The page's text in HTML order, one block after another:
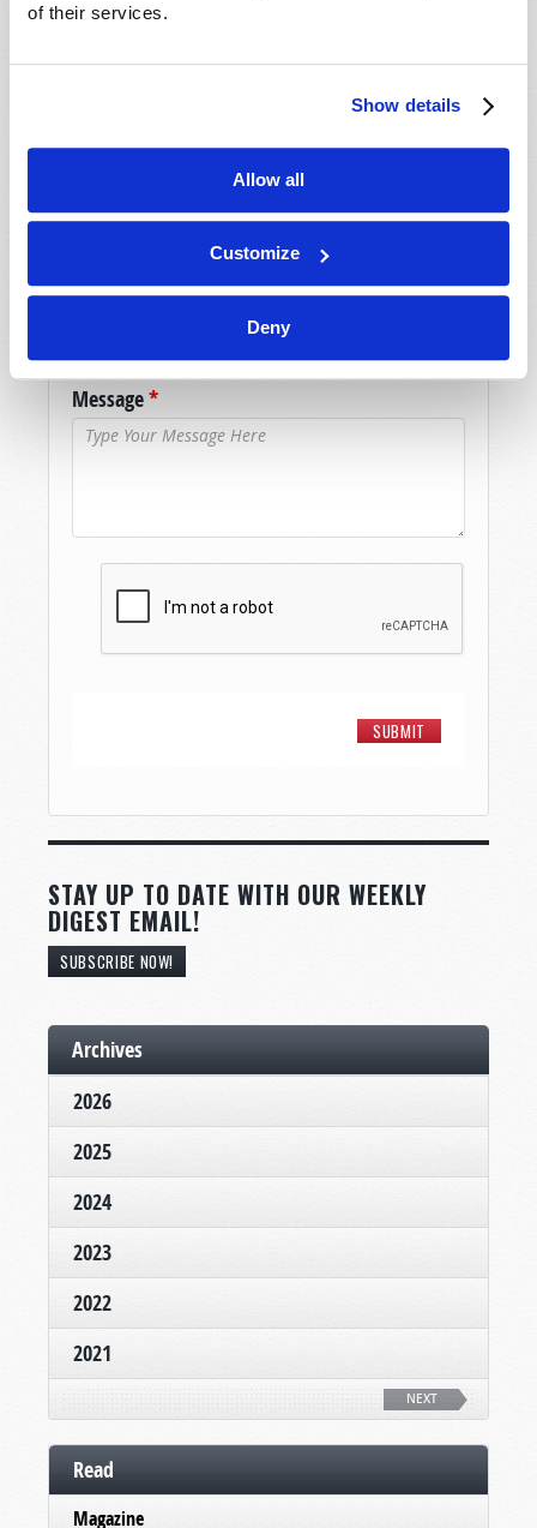
of their services.
Show details
Allow all
Customize
Deny
Because of volume we may not be able to
assistance please visit our “Contact Us” page.
Name*
Email*
Message*
STAY UP TO DATE WITH OUR WEEKLY
DIGEST EMAIL!
SUBSCRIBE NOW!
Archives
2026
2025
2024
2023
2022
2021
NEXT
Read
Magazine